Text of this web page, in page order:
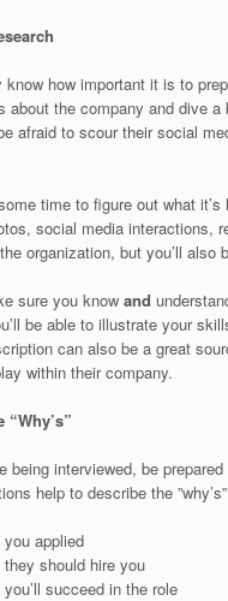
know how important it is to
about the company and dive
afraid to scour their social
time to figure out what
social media interactions,
organization, but you’ll also
sure you know and
be able to illustrate your
can also be a great
within their company.
being interviewed, be
help to describe the
you applied
they should hire you
you’ll succeed in the role